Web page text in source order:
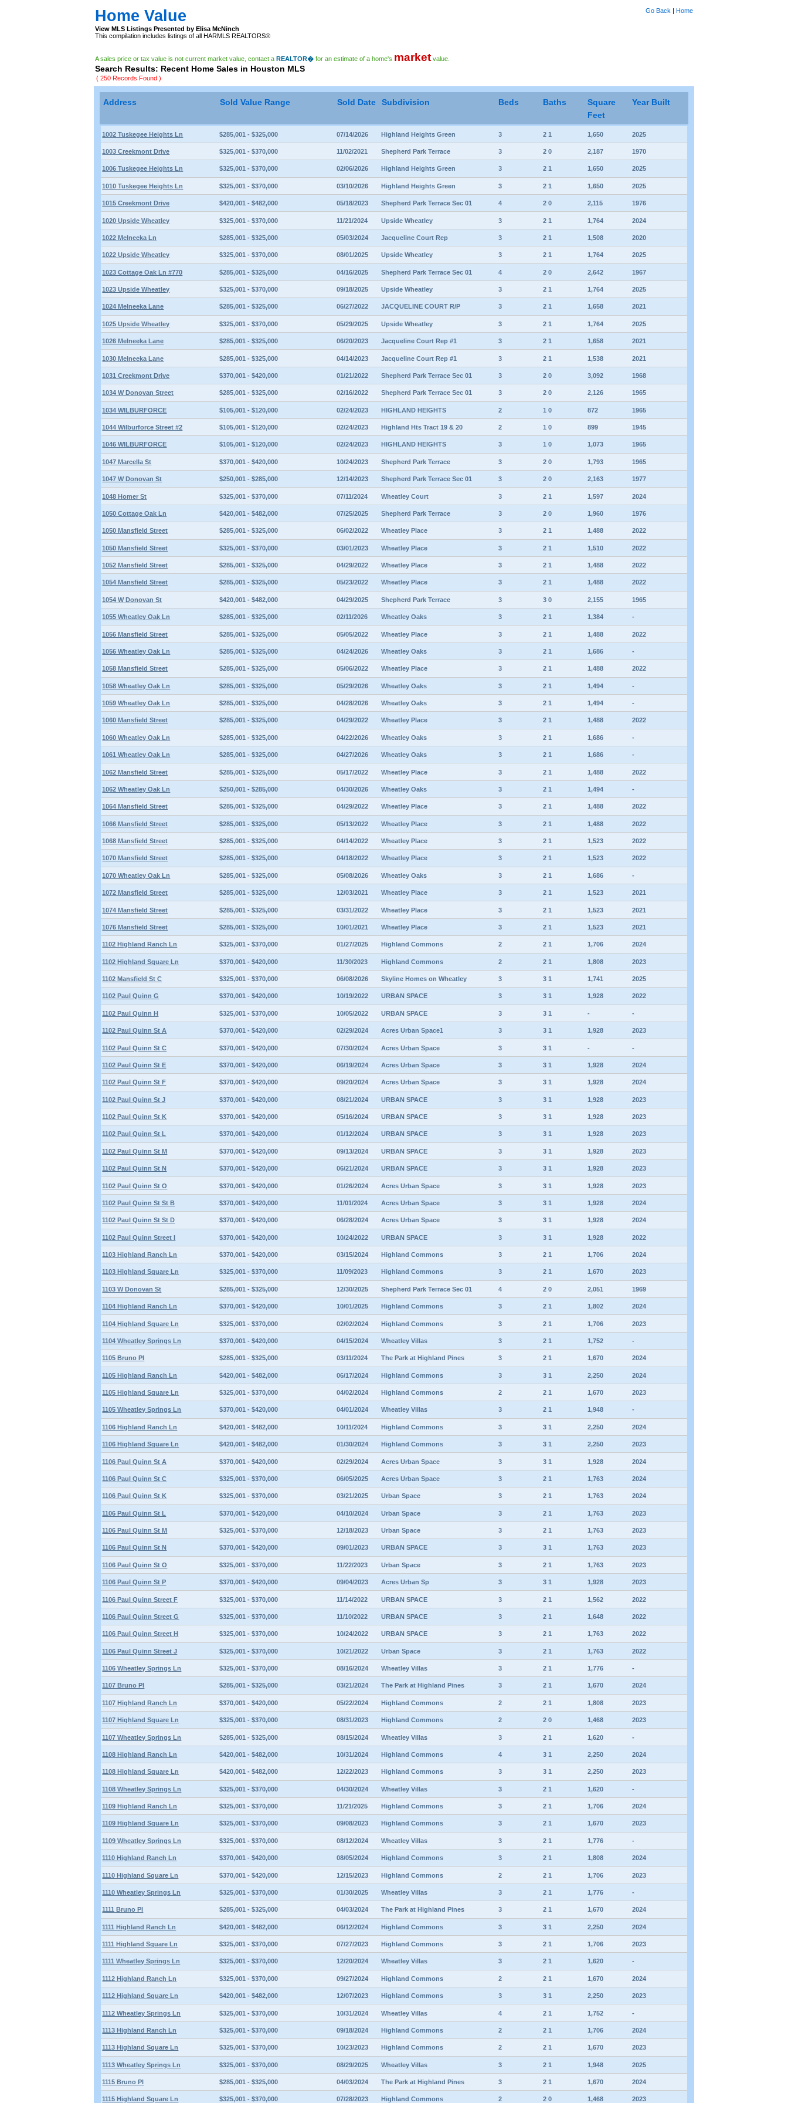
Home Value Go Back | Home
View MLS Listings Presented by Elisa McNinch
This compilation includes listings of all HARMLS REALTORS®
A sales price or tax value is not current market value, contact aREALTOR� for an estimate of a home's market value.
Search Results: Recent Home Sales in Houston MLS
( 250 Records Found )
Address Sold Value Range Sold Date Subdivision Beds Baths
Square
Feet
Year Built
1002 Tuskegee Heights Ln $285,001 - $325,000 07/14/2026 Highland Heights Green 3 2 1 1,650 2025
1003 Creekmont Drive $325,001 - $370,000 11/02/2021 Shepherd Park Terrace 3 2 0 2,187 1970
1006 Tuskegee Heights Ln $325,001 - $370,000 02/06/2026 Highland Heights Green 3 2 1 1,650 2025
1010 Tuskegee Heights Ln $325,001 - $370,000 03/10/2026 Highland Heights Green 3 2 1 1,650 2025
1015 Creekmont Drive $420,001 - $482,000 05/18/2023 Shepherd Park Terrace Sec 01 4 2 0 2,115 1976
1020 Upside Wheatley $325,001 - $370,000 11/21/2024 Upside Wheatley 3 2 1 1,764 2024
1022 Melneeka Ln $285,001 - $325,000 05/03/2024 Jacqueline Court Rep 3 2 1 1,508 2020
1022 Upside Wheatley $325,001 - $370,000 08/01/2025 Upside Wheatley 3 2 1 1,764 2025
1023 Cottage Oak Ln #770 $285,001 - $325,000 04/16/2025 Shepherd Park Terrace Sec 01 4 2 0 2,642 1967
1023 Upside Wheatley $325,001 - $370,000 09/18/2025 Upside Wheatley 3 2 1 1,764 2025
1024 Melneeka Lane $285,001 - $325,000 06/27/2022 JACQUELINE COURT R/P 3 2 1 1,658 2021
1025 Upside Wheatley $325,001 - $370,000 05/29/2025 Upside Wheatley 3 2 1 1,764 2025
1026 Melneeka Lane $285,001 - $325,000 06/20/2023 Jacqueline Court Rep #1 3 2 1 1,658 2021
1030 Melneeka Lane $285,001 - $325,000 04/14/2023 Jacqueline Court Rep #1 3 2 1 1,538 2021
1031 Creekmont Drive $370,001 - $420,000 01/21/2022 Shepherd Park Terrace Sec 01 3 2 0 3,092 1968
1034 W Donovan Street $285,001 - $325,000 02/16/2022 Shepherd Park Terrace Sec 01 3 2 0 2,126 1965
1034 WILBURFORCE $105,001 - $120,000 02/24/2023 HIGHLAND HEIGHTS 2 1 0 872 1965
1044 Wilburforce Street #2 $105,001 - $120,000 02/24/2023 Highland Hts Tract 19 & 20 2 1 0 899 1945
1046 WILBURFORCE $105,001 - $120,000 02/24/2023 HIGHLAND HEIGHTS 3 1 0 1,073 1965
1047 Marcella St $370,001 - $420,000 10/24/2023 Shepherd Park Terrace 3 2 0 1,793 1965
1047 W Donovan St $250,001 - $285,000 12/14/2023 Shepherd Park Terrace Sec 01 3 2 0 2,163 1977
1048 Homer St $325,001 - $370,000 07/11/2024 Wheatley Court 3 2 1 1,597 2024
1050 Cottage Oak Ln $420,001 - $482,000 07/25/2025 Shepherd Park Terrace 3 2 0 1,960 1976
1050 Mansfield Street $285,001 - $325,000 06/02/2022 Wheatley Place 3 2 1 1,488 2022
1050 Mansfield Street $325,001 - $370,000 03/01/2023 Wheatley Place 3 2 1 1,510 2022
1052 Mansfield Street $285,001 - $325,000 04/29/2022 Wheatley Place 3 2 1 1,488 2022
1054 Mansfield Street $285,001 - $325,000 05/23/2022 Wheatley Place 3 2 1 1,488 2022
1054 W Donovan St $420,001 - $482,000 04/29/2025 Shepherd Park Terrace 3 3 0 2,155 1965
1055 Wheatley Oak Ln $285,001 - $325,000 02/11/2026 Wheatley Oaks 3 2 1 1,384 -
1056 Mansfield Street $285,001 - $325,000 05/05/2022 Wheatley Place 3 2 1 1,488 2022
1056 Wheatley Oak Ln $285,001 - $325,000 04/24/2026 Wheatley Oaks 3 2 1 1,686 -
1058 Mansfield Street $285,001 - $325,000 05/06/2022 Wheatley Place 3 2 1 1,488 2022
1058 Wheatley Oak Ln $285,001 - $325,000 05/29/2026 Wheatley Oaks 3 2 1 1,494 -
1059 Wheatley Oak Ln $285,001 - $325,000 04/28/2026 Wheatley Oaks 3 2 1 1,494 -
1060 Mansfield Street $285,001 - $325,000 04/29/2022 Wheatley Place 3 2 1 1,488 2022
1060 Wheatley Oak Ln $285,001 - $325,000 04/22/2026 Wheatley Oaks 3 2 1 1,686 -
1061 Wheatley Oak Ln $285,001 - $325,000 04/27/2026 Wheatley Oaks 3 2 1 1,686 -
1062 Mansfield Street $285,001 - $325,000 05/17/2022 Wheatley Place 3 2 1 1,488 2022
1062 Wheatley Oak Ln $250,001 - $285,000 04/30/2026 Wheatley Oaks 3 2 1 1,494 -
1064 Mansfield Street $285,001 - $325,000 04/29/2022 Wheatley Place 3 2 1 1,488 2022
1066 Mansfield Street $285,001 - $325,000 05/13/2022 Wheatley Place 3 2 1 1,488 2022
1068 Mansfield Street $285,001 - $325,000 04/14/2022 Wheatley Place 3 2 1 1,523 2022
1070 Mansfield Street $285,001 - $325,000 04/18/2022 Wheatley Place 3 2 1 1,523 2022
1070 Wheatley Oak Ln $285,001 - $325,000 05/08/2026 Wheatley Oaks 3 2 1 1,686 -
1072 Mansfield Street $285,001 - $325,000 12/03/2021 Wheatley Place 3 2 1 1,523 2021
1074 Mansfield Street $285,001 - $325,000 03/31/2022 Wheatley Place 3 2 1 1,523 2021
1076 Mansfield Street $285,001 - $325,000 10/01/2021 Wheatley Place 3 2 1 1,523 2021
1102 Highland Ranch Ln $325,001 - $370,000 01/27/2025 Highland Commons 2 2 1 1,706 2024
1102 Highland Square Ln $370,001 - $420,000 11/30/2023 Highland Commons 2 2 1 1,808 2023
1102 Mansfield St C $325,001 - $370,000 06/08/2026 Skyline Homes on Wheatley 3 3 1 1,741 2025
1102 Paul Quinn G $370,001 - $420,000 10/19/2022 URBAN SPACE 3 3 1 1,928 2022
1102 Paul Quinn H $325,001 - $370,000 10/05/2022 URBAN SPACE 3 3 1 - -
1102 Paul Quinn St A $370,001 - $420,000 02/29/2024 Acres Urban Space1 3 3 1 1,928 2023
1102 Paul Quinn St C $370,001 - $420,000 07/30/2024 Acres Urban Space 3 3 1 - -
1102 Paul Quinn St E $370,001 - $420,000 06/19/2024 Acres Urban Space 3 3 1 1,928 2024
1102 Paul Quinn St F $370,001 - $420,000 09/20/2024 Acres Urban Space 3 3 1 1,928 2024
1102 Paul Quinn St J $370,001 - $420,000 08/21/2024 URBAN SPACE 3 3 1 1,928 2023
1102 Paul Quinn St K $370,001 - $420,000 05/16/2024 URBAN SPACE 3 3 1 1,928 2023
1102 Paul Quinn St L $370,001 - $420,000 01/12/2024 URBAN SPACE 3 3 1 1,928 2023
1102 Paul Quinn St M $370,001 - $420,000 09/13/2024 URBAN SPACE 3 3 1 1,928 2023
1102 Paul Quinn St N $370,001 - $420,000 06/21/2024 URBAN SPACE 3 3 1 1,928 2023
1102 Paul Quinn St O $370,001 - $420,000 01/26/2024 Acres Urban Space 3 3 1 1,928 2023
1102 Paul Quinn St St B $370,001 - $420,000 11/01/2024 Acres Urban Space 3 3 1 1,928 2024
1102 Paul Quinn St St D $370,001 - $420,000 06/28/2024 Acres Urban Space 3 3 1 1,928 2024
1102 Paul Quinn Street I $370,001 - $420,000 10/24/2022 URBAN SPACE 3 3 1 1,928 2022
1103 Highland Ranch Ln $370,001 - $420,000 03/15/2024 Highland Commons 3 2 1 1,706 2024
1103 Highland Square Ln $325,001 - $370,000 11/09/2023 Highland Commons 3 2 1 1,670 2023
1103 W Donovan St $285,001 - $325,000 12/30/2025 Shepherd Park Terrace Sec 01 4 2 0 2,051 1969
1104 Highland Ranch Ln $370,001 - $420,000 10/01/2025 Highland Commons 3 2 1 1,802 2024
1104 Highland Square Ln $325,001 - $370,000 02/02/2024 Highland Commons 3 2 1 1,706 2023
1104 Wheatley Springs Ln $370,001 - $420,000 04/15/2024 Wheatley Villas 3 2 1 1,752 -
1105 Bruno Pl $285,001 - $325,000 03/11/2024 The Park at Highland Pines 3 2 1 1,670 2024
1105 Highland Ranch Ln $420,001 - $482,000 06/17/2024 Highland Commons 3 3 1 2,250 2024
1105 Highland Square Ln $325,001 - $370,000 04/02/2024 Highland Commons 2 2 1 1,670 2023
1105 Wheatley Springs Ln $370,001 - $420,000 04/01/2024 Wheatley Villas 3 2 1 1,948 -
1106 Highland Ranch Ln $420,001 - $482,000 10/11/2024 Highland Commons 3 3 1 2,250 2024
1106 Highland Square Ln $420,001 - $482,000 01/30/2024 Highland Commons 3 3 1 2,250 2023
1106 Paul Quinn St A $370,001 - $420,000 02/29/2024 Acres Urban Space 3 3 1 1,928 2024
1106 Paul Quinn St C $325,001 - $370,000 06/05/2025 Acres Urban Space 3 2 1 1,763 2024
1106 Paul Quinn St K $325,001 - $370,000 03/21/2025 Urban Space 3 2 1 1,763 2024
1106 Paul Quinn St L $370,001 - $420,000 04/10/2024 Urban Space 3 2 1 1,763 2023
1106 Paul Quinn St M $325,001 - $370,000 12/18/2023 Urban Space 3 2 1 1,763 2023
1106 Paul Quinn St N $370,001 - $420,000 09/01/2023 URBAN SPACE 3 3 1 1,763 2023
1106 Paul Quinn St O $325,001 - $370,000 11/22/2023 Urban Space 3 2 1 1,763 2023
1106 Paul Quinn St P $370,001 - $420,000 09/04/2023 Acres Urban Sp 3 3 1 1,928 2023
1106 Paul Quinn Street F $325,001 - $370,000 11/14/2022 URBAN SPACE 3 2 1 1,562 2022
1106 Paul Quinn Street G $325,001 - $370,000 11/10/2022 URBAN SPACE 3 2 1 1,648 2022
1106 Paul Quinn Street H $325,001 - $370,000 10/24/2022 URBAN SPACE 3 2 1 1,763 2022
1106 Paul Quinn Street J $325,001 - $370,000 10/21/2022 Urban Space 3 2 1 1,763 2022
1106 Wheatley Springs Ln $325,001 - $370,000 08/16/2024 Wheatley Villas 3 2 1 1,776 -
1107 Bruno Pl $285,001 - $325,000 03/21/2024 The Park at Highland Pines 3 2 1 1,670 2024
1107 Highland Ranch Ln $370,001 - $420,000 05/22/2024 Highland Commons 2 2 1 1,808 2023
1107 Highland Square Ln $325,001 - $370,000 08/31/2023 Highland Commons 2 2 0 1,468 2023
1107 Wheatley Springs Ln $285,001 - $325,000 08/15/2024 Wheatley Villas 3 2 1 1,620 -
1108 Highland Ranch Ln $420,001 - $482,000 10/31/2024 Highland Commons 4 3 1 2,250 2024
1108 Highland Square Ln $420,001 - $482,000 12/22/2023 Highland Commons 3 3 1 2,250 2023
1108 Wheatley Springs Ln $325,001 - $370,000 04/30/2024 Wheatley Villas 3 2 1 1,620 -
1109 Highland Ranch Ln $325,001 - $370,000 11/21/2025 Highland Commons 3 2 1 1,706 2024
1109 Highland Square Ln $325,001 - $370,000 09/08/2023 Highland Commons 3 2 1 1,670 2023
1109 Wheatley Springs Ln $325,001 - $370,000 08/12/2024 Wheatley Villas 3 2 1 1,776 -
1110 Highland Ranch Ln $370,001 - $420,000 08/05/2024 Highland Commons 3 2 1 1,808 2024
1110 Highland Square Ln $370,001 - $420,000 12/15/2023 Highland Commons 2 2 1 1,706 2023
1110 Wheatley Springs Ln $325,001 - $370,000 01/30/2025 Wheatley Villas 3 2 1 1,776 -
1111 Bruno Pl $285,001 - $325,000 04/03/2024 The Park at Highland Pines 3 2 1 1,670 2024
1111 Highland Ranch Ln $420,001 - $482,000 06/12/2024 Highland Commons 3 3 1 2,250 2024
1111 Highland Square Ln $325,001 - $370,000 07/27/2023 Highland Commons 3 2 1 1,706 2023
1111 Wheatley Springs Ln $325,001 - $370,000 12/20/2024 Wheatley Villas 3 2 1 1,620 -
1112 Highland Ranch Ln $325,001 - $370,000 09/27/2024 Highland Commons 2 2 1 1,670 2024
1112 Highland Square Ln $420,001 - $482,000 12/07/2023 Highland Commons 3 3 1 2,250 2023
1112 Wheatley Springs Ln $325,001 - $370,000 10/31/2024 Wheatley Villas 4 2 1 1,752 -
1113 Highland Ranch Ln $325,001 - $370,000 09/18/2024 Highland Commons 2 2 1 1,706 2024
1113 Highland Square Ln $325,001 - $370,000 10/23/2023 Highland Commons 2 2 1 1,670 2023
1113 Wheatley Springs Ln $325,001 - $370,000 08/29/2025 Wheatley Villas 3 2 1 1,948 2025
1115 Bruno Pl $285,001 - $325,000 04/03/2024 The Park at Highland Pines 3 2 1 1,670 2024
1115 Highland Square Ln $325,001 - $370,000 07/28/2023 Highland Commons 2 2 0 1,468 2023